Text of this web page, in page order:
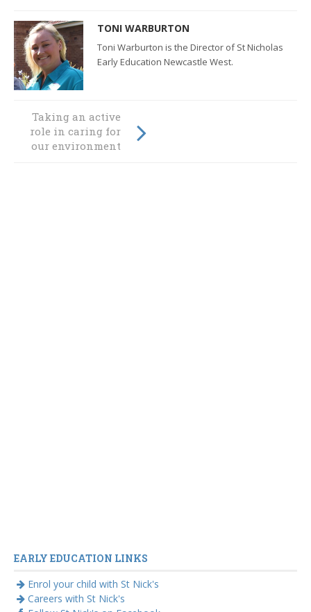
TONI WARBURTON
Toni Warburton is the Director of St Nicholas
Early Education Newcastle West.
It’s a frog’s life at
St Nicholas!
Taking an active
role in caring for
our environment
EARLY EDUCATION LINKS
Enrol your child with St Nick's
Careers with St Nick's